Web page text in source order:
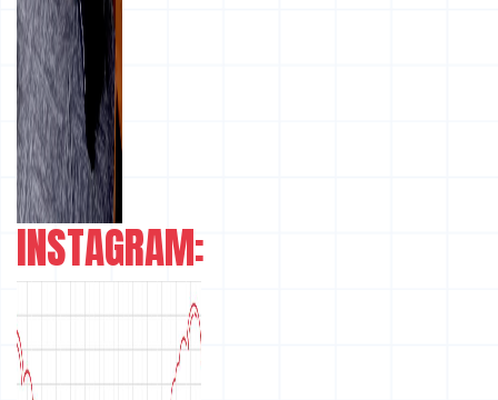
INSTAGRAM: